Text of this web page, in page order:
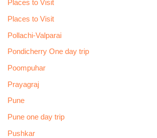
Places to Visit
Places to Visit
Pollachi-Valparai
Pondicherry One day trip
Poompuhar
Prayagraj
Pune
Pune one day trip
Pushkar